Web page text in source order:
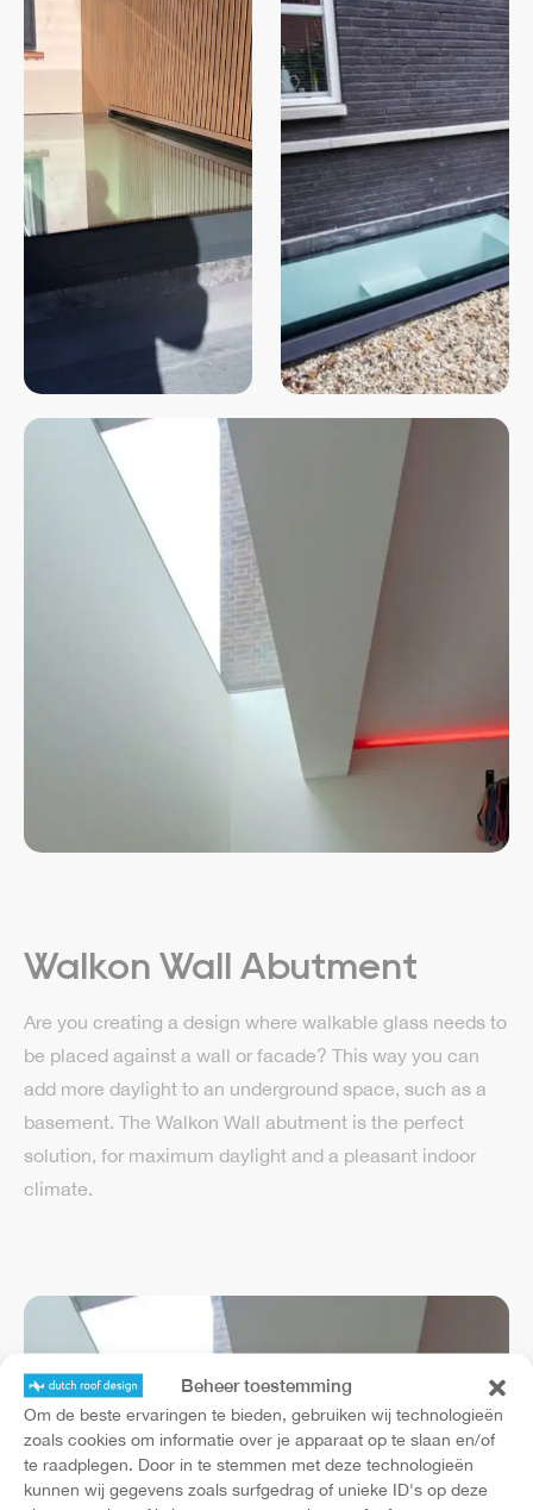
Beheer toestemming
Om de beste ervaringen te bieden, gebruiken wij technologieën
zoals cookies om informatie over je apparaat op te slaan en/of
te raadplegen. Door in te stemmen met deze technologieën
kunnen wij gegevens zoals surfgedrag of unieke ID's op deze
Walkon Wall Abutment
Are you creating a design where walkable glass needs to
be placed against a wall or facade? This way you can
add more daylight to an underground space, such as a
basement. The Walkon Wall abutment is the perfect
solution, for maximum daylight and a pleasant indoor
climate.